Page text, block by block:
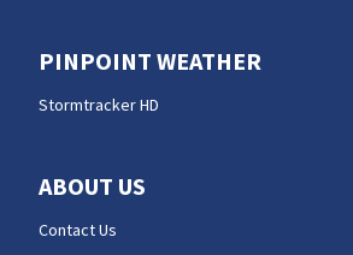
PINPOINT WEATHER
Stormtracker HD
ABOUT US
Contact Us